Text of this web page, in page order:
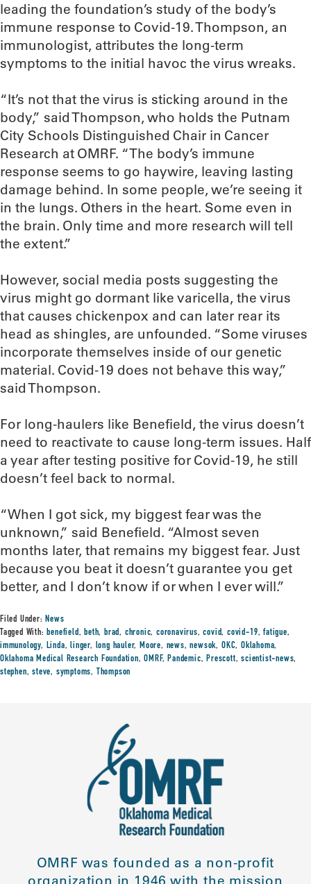
leading the foundation’s study of the body’s
immune response to Covid-19. Thompson, an
immunologist, attributes the long-term
symptoms to the initial havoc the virus wreaks.
“It’s not that the virus is sticking around in the
body,” said Thompson, who holds the Putnam
City Schools Distinguished Chair in Cancer
Research at OMRF. “The body’s immune
response seems to go haywire, leaving lasting
damage behind. In some people, we’re seeing it
in the lungs. Others in the heart. Some even in
the brain. Only time and more research will tell
the extent.”
However, social media posts suggesting the
virus might go dormant like varicella, the virus
that causes chickenpox and can later rear its
head as shingles, are unfounded. “Some viruses
incorporate themselves inside of our genetic
material. Covid-19 does not behave this way,”
said Thompson.
For long-haulers like Benefield, the virus doesn’t
need to reactivate to cause long-term issues. Half
a year after testing positive for Covid-19, he still
doesn’t feel back to normal.
“When I got sick, my biggest fear was the
unknown,” said Benefield. “Almost seven
months later, that remains my biggest fear. Just
because you beat it doesn’t guarantee you get
better, and I don’t know if or when I ever will.”
Filed Under:News
Tagged With:benefield,beth,brad, chronic,coronavirus,covid,covid-19,fatigue,
immunology, Linda,linger, long hauler,Moore, news,newsok, OKC, Oklahoma,
Oklahoma Medical Research Foundation,OMRF,Pandemic,Prescott,scientist-news,
stephen,steve, symptoms, Thompson
OMRF was founded as a non-profit
organization in 1946 with the mission